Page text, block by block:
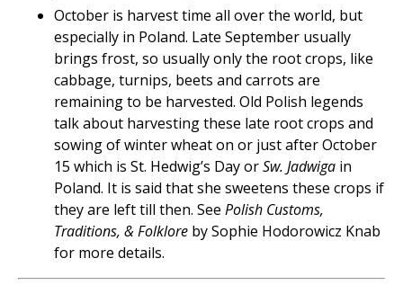
October is harvest time all over the world, but
especially in Poland. Late September usually
brings frost, so usually only the root crops, like
cabbage, turnips, beets and carrots are
remaining to be harvested. Old Polish legends
talk about harvesting these late root crops and
sowing of winter wheat on or just after October
15 which is St. Hedwig’s Day orSw. Jadwiga in
Poland. It is said that she sweetens these crops if
they are left till then. See Polish Customs,
Traditions, & Folklore by Sophie Hodorowicz Knab
for more details.